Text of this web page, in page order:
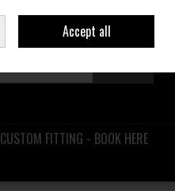
Join Ireland
CUSTOM FITTING - BOOK HERE
Accept all